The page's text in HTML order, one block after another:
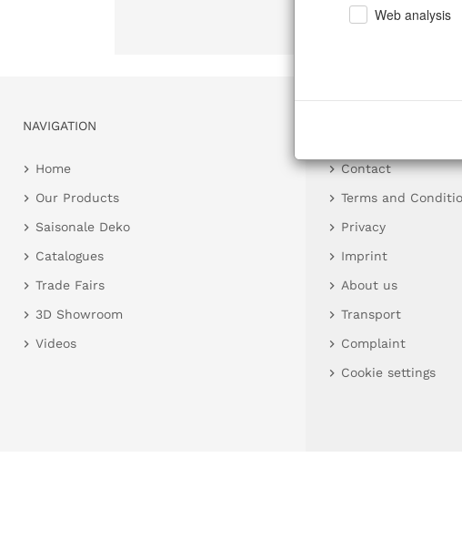
NAVIGATION
Home
Our Products
Saisonale Deko
Catalogues
Trade Fairs
3D Showroom
Videos
Contact
Terms and
Privacy
Imprint
About us
Transport
Complaint
Cookie settings
Web analysis